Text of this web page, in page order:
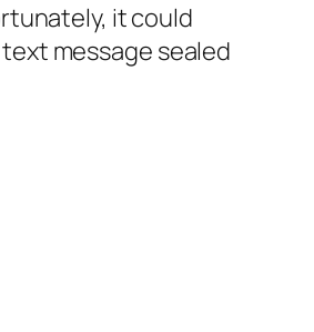
it could
message sealed